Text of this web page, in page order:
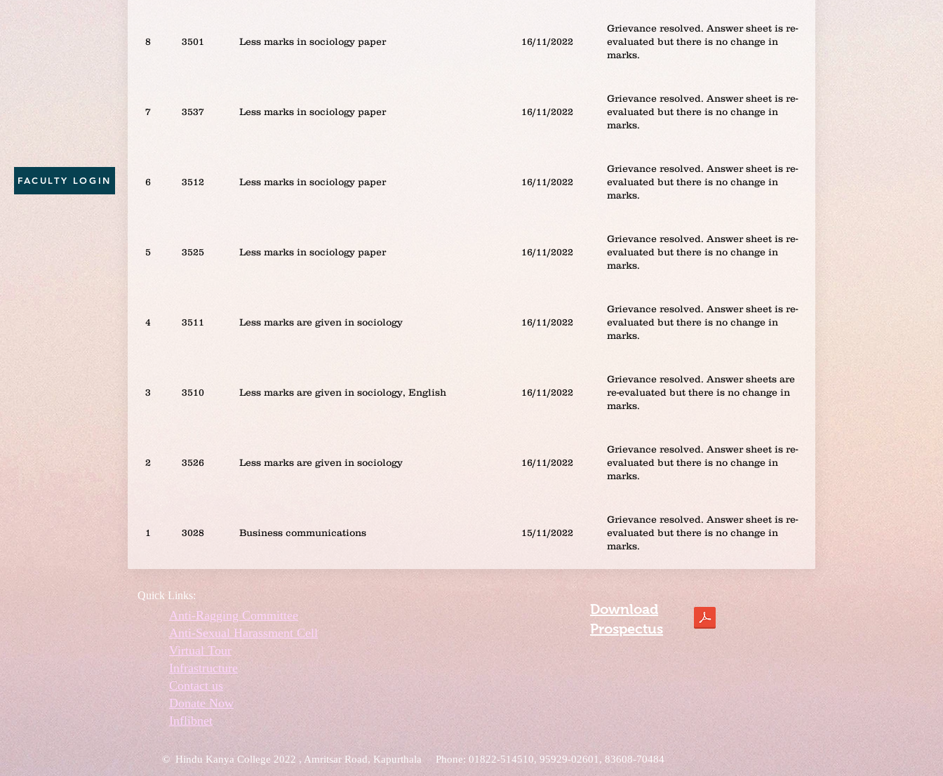
FACULTY LOGIN
8 3501 Less marks in sociology paper 16/11/2022
Grievance resolved. Answer sheet is re-
evaluated but there is no change in
marks.
7 3537 Less marks in sociology paper 16/11/2022
Grievance resolved. Answer sheet is re-
evaluated but there is no change in
marks.
6 3512 Less marks in sociology paper 16/11/2022
Grievance resolved. Answer sheet is re-
evaluated but there is no change in
marks.
5 3525 Less marks in sociology paper 16/11/2022
Grievance resolved. Answer sheet is re-
evaluated but there is no change in
marks.
4 3511 Less marks are given in sociology 16/11/2022
Grievance resolved. Answer sheet is re-
evaluated but there is no change in
marks.
3 3510 Less marks are given in sociology, English 16/11/2022
Grievance resolved. Answer sheets are
re-evaluated but there is no change in
marks.
2 3526 Less marks are given in sociology 16/11/2022
Grievance resolved. Answer sheet is re-
evaluated but there is no change in
marks.
1 3028 Business communications 15/11/2022
Grievance resolved. Answer sheet is re-
evaluated but there is no change in
marks.
Quick Links:
Anti-Ragging Committee
Anti-Sexual Harassment Cell
Virtual Tour
Infrastructure
Contact us
Donate Now
Inflibnet
Download
Prospectus
© Hindu Kanya College 2022 , Amritsar Road, Kapurthala Phone: 01822-514510, 95929-02601, 83608-70484